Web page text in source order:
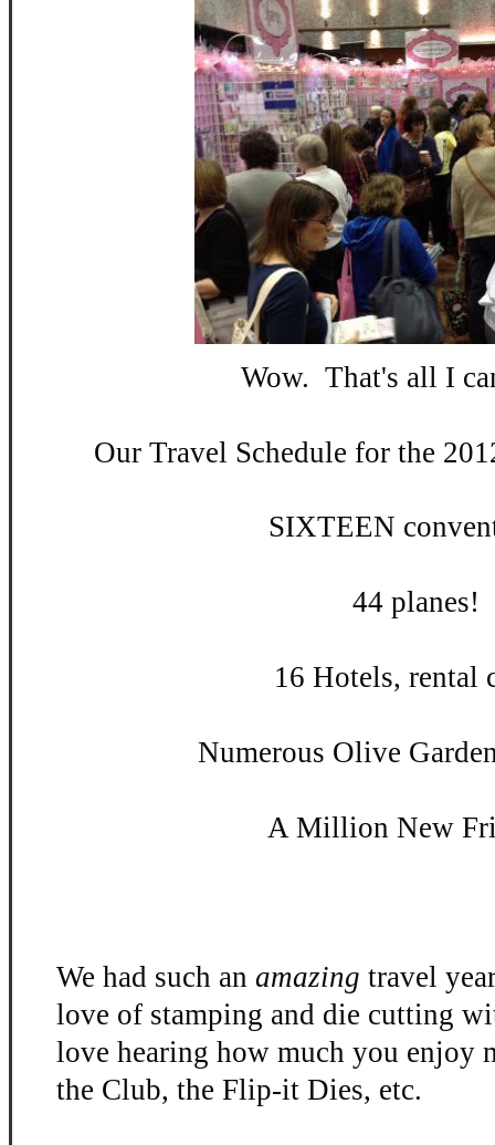
Wow. That's all I
Our Travel Schedule for the
SIXTEEN
44 planes!
16 Hotels, rental
Numerous Olive
A Million New
We had such an amazing travel
love of stamping and die cutting
love hearing how much you enjoy
the Club, the Flip-it Dies, etc.